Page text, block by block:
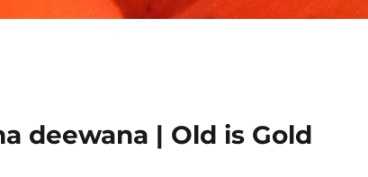
deewana | Old is Gold